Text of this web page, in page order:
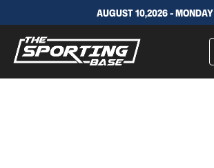
AUGUST 10,2026 - MONDAY